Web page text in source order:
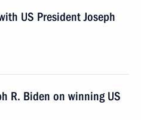
US President Joseph
R. Biden on winning US